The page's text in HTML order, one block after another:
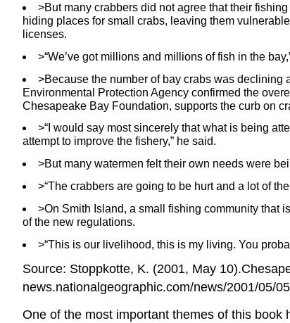
>But many crabbers did not agree that their
hiding places for small crabs, leaving them
licenses.
>“We’ve got millions and millions of fish in the
>Because the number of bay crabs was declining
Environmental Protection Agency confirmed the
Chesapeake Bay Foundation, supports the curb on
>“I would say most sincerely that what is being
attempt to improve the fishery,” he said.
>But many watermen felt their own needs were
>“The crabbers are going to be hurt and a lot of
>On Smith Island, a small fishing community that
of the new regulations.
>“This is our livelihood, this is my living. You
Source: Stoppkotte, K. (2001, May
news.nationalgeographic.com/news/2001/05/
One of the most important themes of this